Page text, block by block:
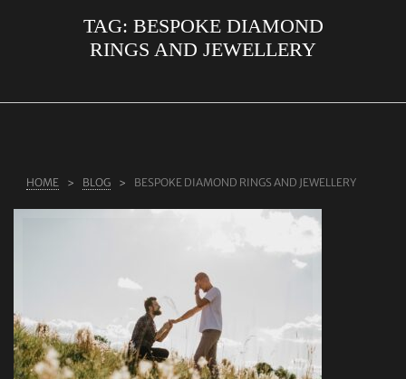
TAG: BESPOKE DIAMOND
RINGS AND JEWELLERY
HOME BLOG BESPOKE DIAMOND RINGS AND JEWELLERY